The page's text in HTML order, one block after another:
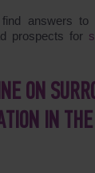
answers to
prospects for
ON
IN